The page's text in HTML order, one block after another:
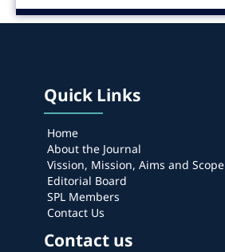
Quick Links
Home
About the Journal
Vission, Mission, Aims and Scope
Editorial Board
SPL Members
Contact Us
Contact us